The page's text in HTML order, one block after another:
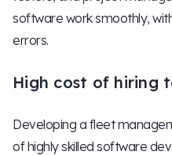
software work smoothly,
errors.
High cost of hiring
Developing a fleet
of highly skilled software